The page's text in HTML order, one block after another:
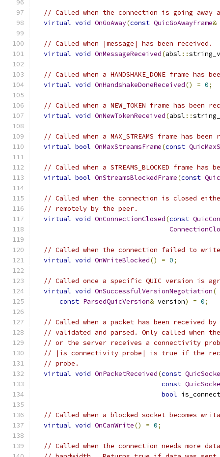
// Called when the connection is going away
virtual void OnGoAway(const QuicGoAwayFrame&
// Called when |message| has been received.
virtual void OnMessageReceived(absl ::
// Called when a HANDSHAKE_DONE frame has
virtual void OnHandshakeDoneReceived() = 0;
// Called when a NEW_TOKEN frame has been
virtual void OnNewTokenReceived(absl ::
// Called when a MAX_STREAMS frame has
virtual bool OnMaxStreamsFrame(const
// Called when a STREAMS_BLOCKED frame
virtual bool OnStreamsBlockedFrame(const
// Called when the connection is closed
// remotely by the peer.
virtual void OnConnectionClosed(const
// Called when the connection failed to write
virtual void OnWriteBlocked() = 0;
// Called once a specific QUIC version is
virtual void OnSuccessfulVersionNegotiation(
const ParsedQuicVersion& version) = 0;
// Called when a packet has been received
// validated and parsed. Only called when
// or the server receives a connectivity
// |is_connectivity_probe| is true if the
// probe.
virtual void OnPacketReceived(const
const
bool
// Called when a blocked socket becomes
virtual void OnCanWrite() = 0;
// Called when the connection needs more